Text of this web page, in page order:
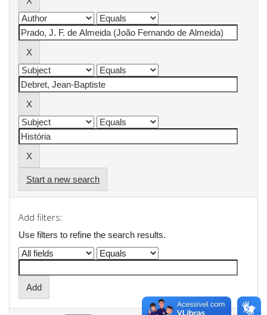
Start a new search
Add filters:
Use filters to refine the search results.